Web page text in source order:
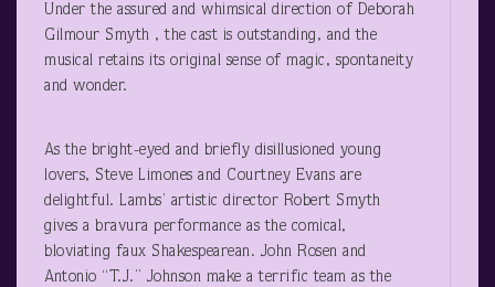
Under the assured and whimsical direction of Deborah
Gilmour Smyth , the cast is outstanding, and the
musical retains its original sense of magic, spontaneity
and wonder.
As the bright-eyed and briefly disillusioned young
lovers, Steve Limones and Courtney Evans are
delightful. Lambs’ artistic director Robert Smyth
gives a bravura performance as the comical,
bloviating faux Shakespearean. John Rosen and
Antonio “T.J.” Johnson make a terrific team as the